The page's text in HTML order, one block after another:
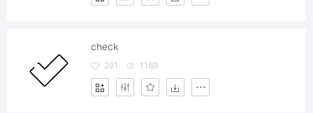
check
291 1169